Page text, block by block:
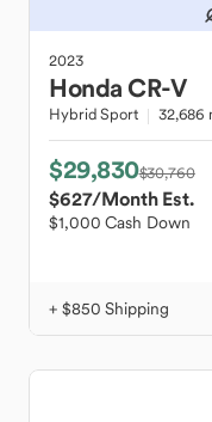
2023
HondaCR-V
Hybrid Sport 32,686
$29,830$30,760
$627/Month Est.
$1,000 Cash Down
+ $850 Shipping